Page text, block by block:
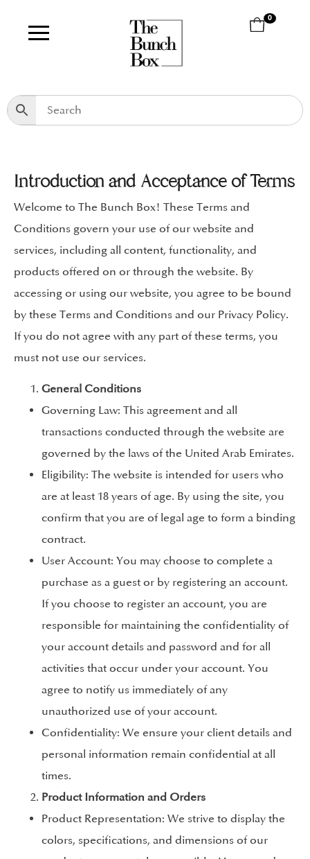
0
Introduction and Acceptance of Terms
Welcome to The Bunch Box! These Terms and
Conditions govern your use of our website and
services, including all content, functionality, and
products offered on or through the website. By
accessing or using our website, you agree to be bound
by these Terms and Conditions and our Privacy Policy.
If you do not agree with any part of these terms, you
must not use our services.
General Conditions
Governing Law: This agreement and all
transactions conducted through the website are
governed by the laws of the United Arab Emirates.
Eligibility: The website is intended for users who
are at least 18 years of age. By using the site, you
confirm that you are of legal age to form a binding
contract.
User Account: You may choose to complete a
purchase as a guest or by registering an account.
If you choose to register an account, you are
responsible for maintaining the confidentiality of
your account details and password and for all
activities that occur under your account. You
agree to notify us immediately of any
unauthorized use of your account.
Confidentiality: We ensure your client details and
personal information remain confidential at all
times.
Product Information and Orders
Product Representation: We strive to display the
colors, specifications, and dimensions of our